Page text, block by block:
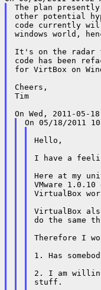
The plan
other potential
code currently
windows world,
It's on the radar
code has been
for VirtBox on
Cheers,
Tim
Hello,
I have a
Here at my
VMware
VirtualBox
VirtualBox
do the same
Therefore I
1. Has
2. I am
stuff.